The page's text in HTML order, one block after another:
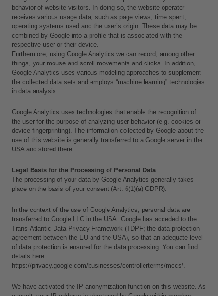
behavior of website visitors. In doing so, the website operator
receives various usage data, such as page views, time spent,
operating systems used and the user’s origin. These data may be
combined by Google into a profile that is associated with the
respective user or their device.
Furthermore, using Google Analytics we can record, among other
things, your mouse and scroll movements and clicks. In addition,
Google Analytics uses various modeling approaches to supplement
the collected data sets and employs “machine learning” technologies
in data analysis.
Google Analytics uses technologies that enable the recognition of
the user for the purpose of analyzing user behavior (e.g. cookies or
device fingerprinting). The information collected by Google about the
use of this website is generally transferred to a Google server in the
USA and stored there.
Legal Basis for the Processing of Personal Data
The processing of your data by Google Analytics generally takes
place on the basis of your consent (Art. 6(1)(a) GDPR).
In the context of the use of Google Analytics, personal data are
transferred to Google LLC in the USA. Google has acceded to the
Trans-Atlantic Data Privacy Framework (TDPF; the data protection
agreement between the EU and the USA), so that an adequate level
of data protection is ensured for the data processing. You can find
details here:
https://privacy.google.com/businesses/controllerterms/mccs/.
We have activated the IP anonymization function on this website. As